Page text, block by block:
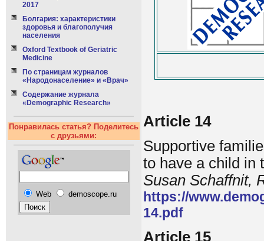
2017
Болгария: характеристики
здоровья и благополучия
населения
Oxford Textbook of Geriatric
Medicine
По страницам журналов
«Народонаселение» и «Врач»
Содержание журнала
«Demographic Research»
Понравилась статья? Поделитесь
с друзьями:
Web demoscope.ru
Article 14
Supportive
to have a child in
Susan Schaffnit,
https://
14.pdf
Article 15